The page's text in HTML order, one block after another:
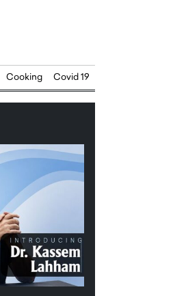
Cooking Covid 19